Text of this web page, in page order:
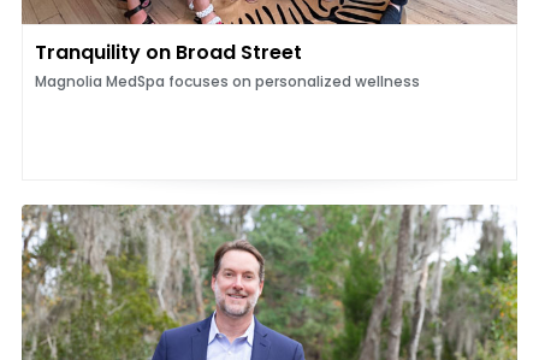
Tranquility on Broad Street
Magnolia MedSpa focuses on personalized wellness